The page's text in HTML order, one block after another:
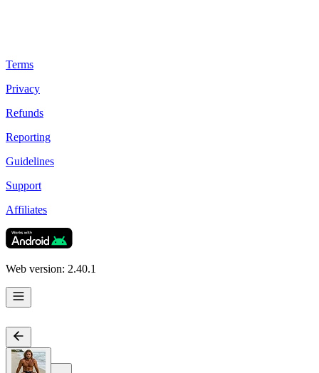
Terms
Privacy
Refunds
Reporting
Guidelines
Support
Affiliates
Web version: 2.40.1